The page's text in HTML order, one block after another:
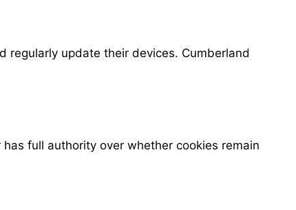
regularly update their devices. Cumberland
full authority over whether cookies remain